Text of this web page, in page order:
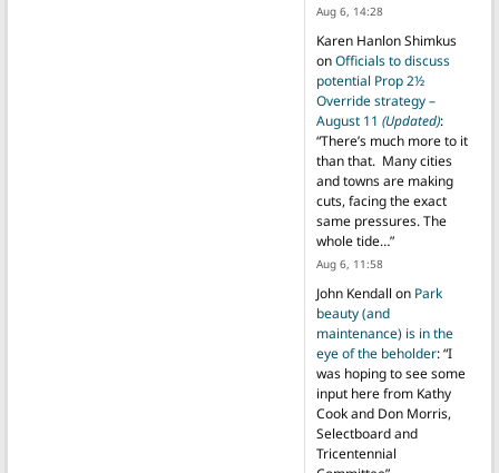
Aug 6, 14:28
Karen Hanlon Shimkus
onOfficials to discuss
potential Prop 2½
Override strategy –
August 11 (Updated):
“There’s much more to it
than that. Many cities
and towns are making
cuts, facing the exact
same pressures. The
whole tide…”
Aug 6, 11:58
John Kendall on Park
beauty (and
maintenance) is in the
eye of the beholder: “I
was hoping to see some
input here from Kathy
Cook and Don Morris,
Selectboard and
Tricentennial